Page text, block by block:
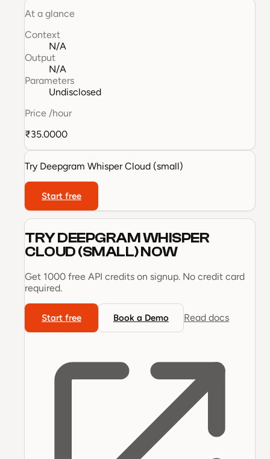
At a glance
Context
N/A
Output
N/A
Parameters
Undisclosed
Price /hour
₹35.0000
Try Deepgram Whisper Cloud (small)
Start free
TRYDEEPGRAM WHISPER
CLOUD (SMALL)NOW
Get 1000 free API credits on signup. No credit card
required.
Start free Book a Demo Read docs